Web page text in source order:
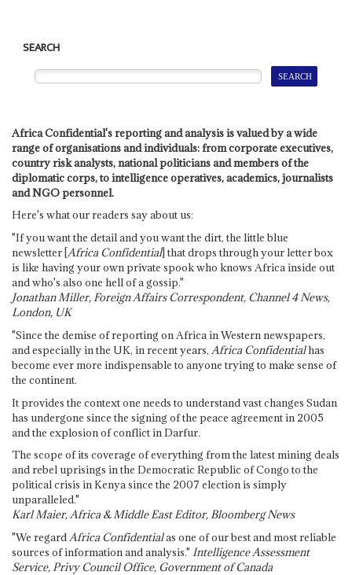
SEARCH
Africa Confidential's reporting and analysis is valued by a wide
range of organisations and individuals: from corporate executives,
country risk analysts, national politicians and members of the
diplomatic corps, to intelligence operatives, academics, journalists
and NGO personnel.
Here's what our readers say about us:
"If you want the detail and you want the dirt, the little blue
newsletter [Africa Confidential] that drops through your letter box
is like having your own private spook who knows Africa inside out
and who's also one hell of a gossip."
Jonathan Miller, Foreign Affairs Correspondent, Channel 4 News,
London, UK
"Since the demise of reporting on Africa in Western newspapers,
and especially in the UK, in recent years, Africa Confidentialhas
become ever more indispensable to anyone trying to make sense of
the continent.
It provides the context one needs to understand vast changes Sudan
has undergone since the signing of the peace agreement in 2005
and the explosion of conflict in Darfur.
The scope of its coverage of everything from the latest mining deals
and rebel uprisings in the Democratic Republic of Congo to the
political crisis in Kenya since the 2007 election is simply
unparalleled."
Karl Maier, Africa & Middle East Editor, Bloomberg News
"We regardAfrica Confidentialas one of our best and most reliable
sources of information and analysis." Intelligence Assessment
Service, Privy Council Office, Government of Canada